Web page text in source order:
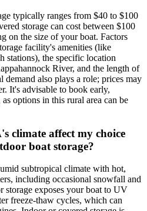
typically ranges from $40 to $100
storage can cost between $100
on the size of your boat. Factors
facility's amenities (like
stations), the specific location
River, and the length of
demand also plays a role; prices may
It's advisable to book early,
options in this rural area can be
climate affect my choice
boat storage?
subtropical climate with hot,
including occasional snowfall and
storage exposes your boat to UV
freeze-thaw cycles, which can